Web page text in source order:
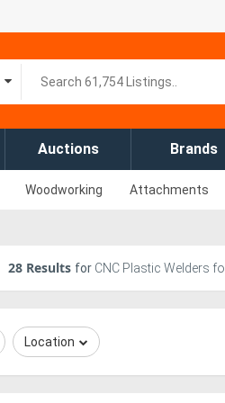
Auctions Brands
Woodworking Attachments
28 Results for CNC Plastic Welders
Location